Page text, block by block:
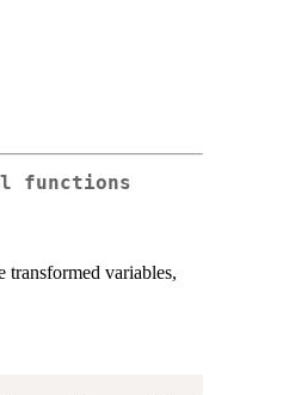
functions
transformed variables,